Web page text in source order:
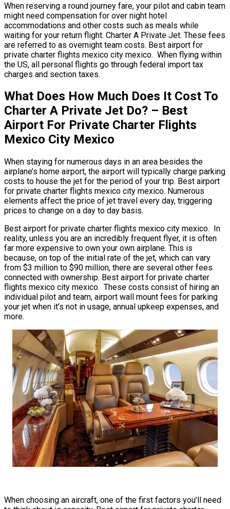
When reserving a round journey fare, your pilot and cabin team
might need compensation for over night hotel
accommodations and other costs such as meals while
waiting for your return flight. Charter A Private Jet. These fees
are referred to as overnight team costs. Best airport for
private charter flights mexico city mexico. When flying within
the US, all personal flights go through federal import tax
charges and section taxes.
What Does How Much Does It Cost To
Charter A Private Jet Do? – Best
Airport For Private Charter Flights
Mexico City Mexico
When staying for numerous days in an area besides the
airplane’s home airport, the airport will typically charge parking
costs to house the jet for the period of your trip. Best airport
for private charter flights mexico city mexico. Numerous
elements affect the price of jet travel every day, triggering
prices to change on a day to day basis.
Best airport for private charter flights mexico city mexico. In
reality, unless you are an incredibly frequent flyer, it is often
far more expensive to own your own airplane. This is
because, on top of the initial rate of the jet, which can vary
from $3 million to $90 million, there are several other fees
connected with ownership. Best airport for private charter
flights mexico city mexico. These costs consist of hiring an
individual pilot and team, airport wall mount fees for parking
your jet when it’s not in usage, annual upkeep expenses, and
more.
When choosing an aircraft, one of the first factors you’ll need